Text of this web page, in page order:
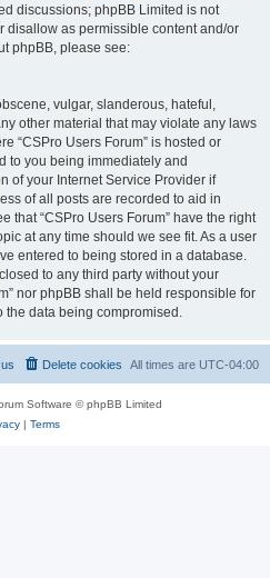
discussions; phpBB Limited is not
disallow as permissible content and/or
phpBB, please see:
vulgar, slanderous, hateful,
other material that may violate any laws
“CSPro Users Forum” is hosted or
to you being immediately and
of your Internet Service Provider if
of all posts are recorded to aid in
that “CSPro Users Forum” have the right
at any time should we see fit. As a user
entered to being stored in a database.
to any third party without your
nor phpBB shall be held responsible for
the data being compromised.
All times are UTC-04:00
Delete cookies
Software © phpBB Limited
| Terms